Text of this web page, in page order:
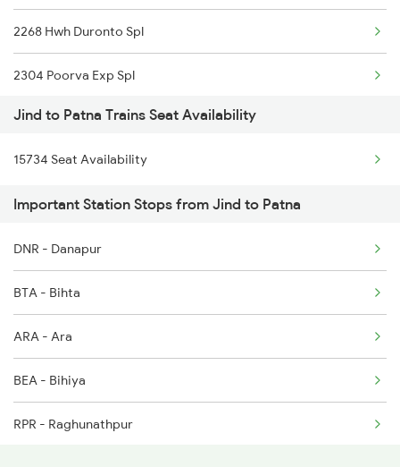
2486 Sgnr Ned Spl
12138 Punjab Mail
4035 Dauladhar Ex Spl
4036 Dauladhar Ex Spl
12455 Dee Bkn Exp
4623 Cwa Fzr Spl
2268 Hwh Duronto Spl
2304 Poorva Exp Spl
2305 Hwh Ndls Ac Spl
2306 Hwh Raj Spl
2309 Rjpb Ndls Ac Spl
2310 Ndls Rjpb Spl
2315 Koaa Udz Spl
2316 Udz Koaa Spl
2317 Koaa Asr Spl
2318 Asr Koaa Sf Spl
Jind to Patna Trains Seat Availability
15734 Seat Availability
Important Station Stops from Jind to Patna
DNR - Danapur
BTA - Bihta
ARA - Ara
BEA - Bihiya
RPR - Raghunathpur